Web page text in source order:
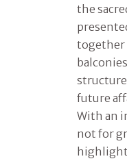
the
together
future
With an
not for